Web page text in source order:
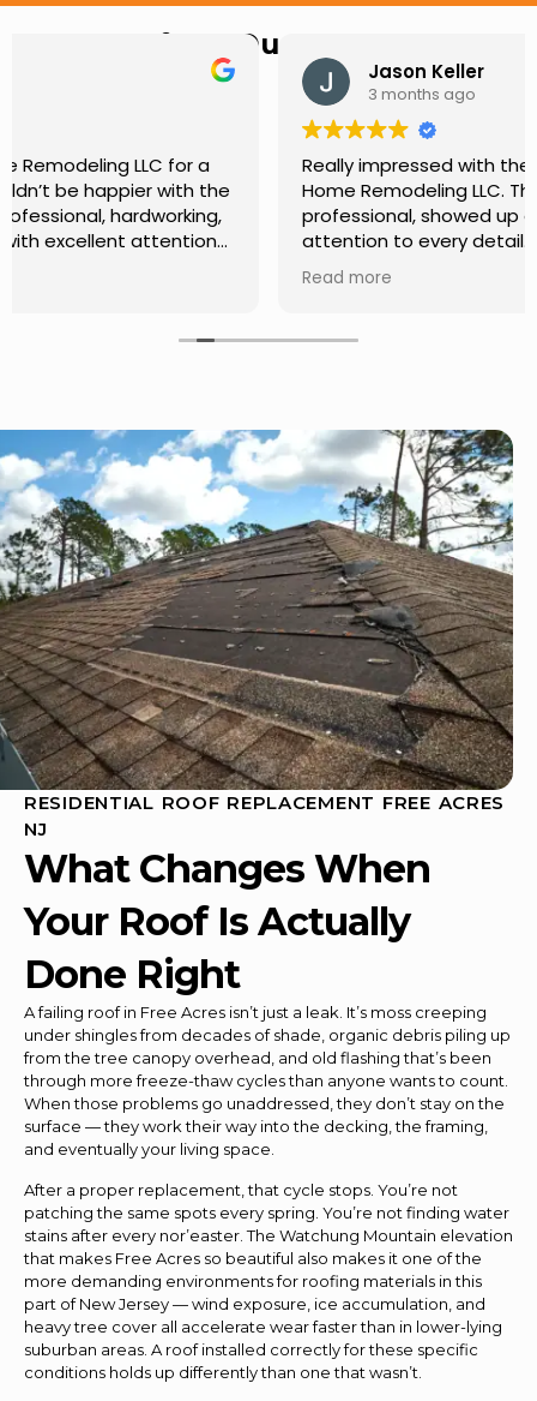
Hear from Our Customers
Jason Keller
Really impressed with the work done by USA
Home Remodeling LLC. The team was
professional, showed up on time, and paid
attention to every detail. Communication was
smooth throughout the project, and everything
turned out even better than expected. Definitely
RESIDENTIAL ROOF REPLACEMENT FREE ACRES
NJ
What Changes When
Your Roof Is Actually
Done Right
A failing roof in Free Acres isn’t just a leak. It’s moss creeping
under shingles from decades of shade, organic debris piling up
from the tree canopy overhead, and old flashing that’s been
through more freeze-thaw cycles than anyone wants to count.
When those problems go unaddressed, they don’t stay on the
surface — they work their way into the decking, the framing,
and eventually your living space.
After a proper replacement, that cycle stops. You’re not
patching the same spots every spring. You’re not finding water
stains after every nor’easter. The Watchung Mountain elevation
that makes Free Acres so beautiful also makes it one of the
more demanding environments for roofing materials in this
part of New Jersey — wind exposure, ice accumulation, and
heavy tree cover all accelerate wear faster than in lower-lying
suburban areas. A roof installed correctly for these specific
conditions holds up differently than one that wasn’t.